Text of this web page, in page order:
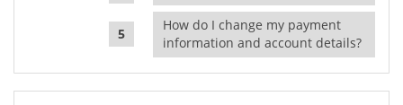
How do I change my payment
information and account details?